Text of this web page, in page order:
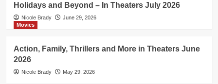
Holidays and Beyond – In Theaters July 2026
Nicole Brady
June 29, 2026
Movies
Action, Family, Thrillers and More in Theaters June
2026
Nicole Brady May 29, 2026